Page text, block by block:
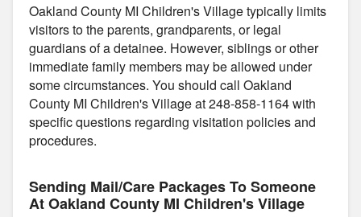
Oakland County MI Children's Village typically limits
visitors to the parents, grandparents, or legal
guardians of a detainee. However, siblings or other
immediate family members may be allowed under
some circumstances. You should call Oakland
County MI Children's Village at 248-858-1164 with
specific questions regarding visitation policies and
procedures.
Sending Mail/Care Packages To Someone
At Oakland County MI Children's Village